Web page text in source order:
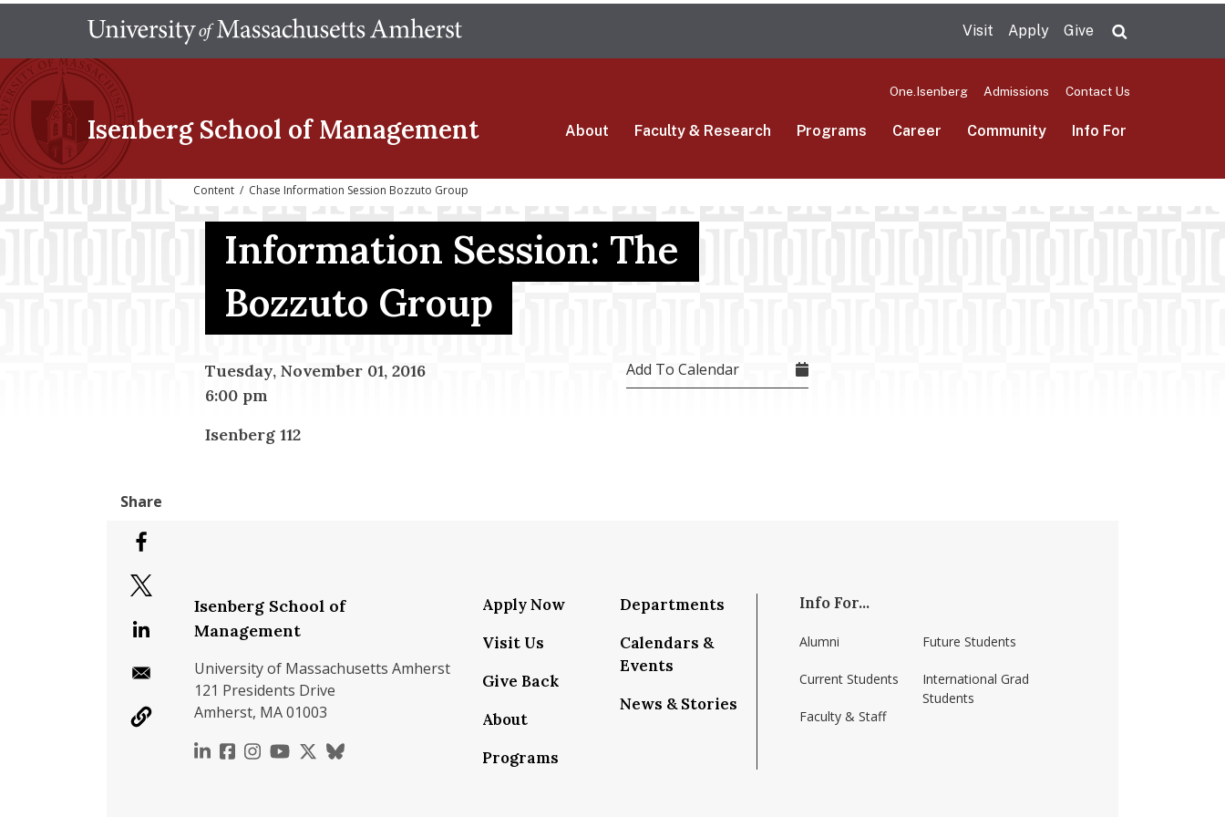
main
Visit Apply Give
Isenberg School of Management
One.Isenberg Admissions Contact Us
About Faculty & Research Programs Career Community Info For
Content / Chase Information Session Bozzuto Group
Information Session: The
Bozzuto Group
Tuesday, November 01, 2016
6:00 pm
Isenberg 112
Add To Calendar
Isenberg School of
Management
University of Massachusetts Amherst
121 Presidents Drive
Amherst, MA 01003
https://www.linkedin.com/school/isenberg-school-of-management-umass-amherst/
https://www.facebook.com/isenbergumass
https://www.instagram.com/isenbergumass
https://www.youtube.com/IsenbergUMass
https://x.com/Isenbergumass
https://bsky.app/profile/isenbergumass.bsky.social
Apply Now
Visit Us
Give Back
About
Programs
Departments
Calendars &
Events
News & Stories
Info For...
Alumni
Current Students
Faculty & Staff
Future Students
International Grad
Students